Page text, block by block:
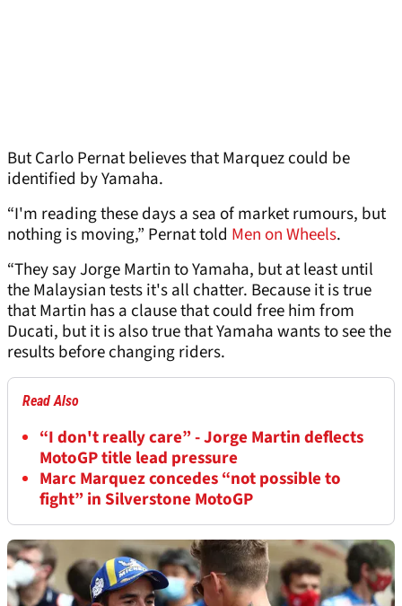
But Carlo Pernat believes that Marquez could be
identified by Yamaha.
“I'm reading these days a sea of market rumours, but
nothing is moving,” Pernat told Men on Wheels.
“They say Jorge Martin to Yamaha, but at least until
the Malaysian tests it's all chatter. Because it is true
that Martin has a clause that could free him from
Ducati, but it is also true that Yamaha wants to see the
results before changing riders.
Read Also
“I don't really care” - Jorge Martin deflects
MotoGP title lead pressure
Marc Marquez concedes “not possible to
fight” in Silverstone MotoGP